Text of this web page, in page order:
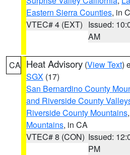
Eastern Sierra Counties, in
VTEC# 4 (EXT) Issued:
AM
CA Heat Advisory (View Text)
SGX (17)
San Bernardino County
and Riverside County
Riverside County Mountains,
Mountains, in CA
VTEC# 8 (CON) Issued:
PM